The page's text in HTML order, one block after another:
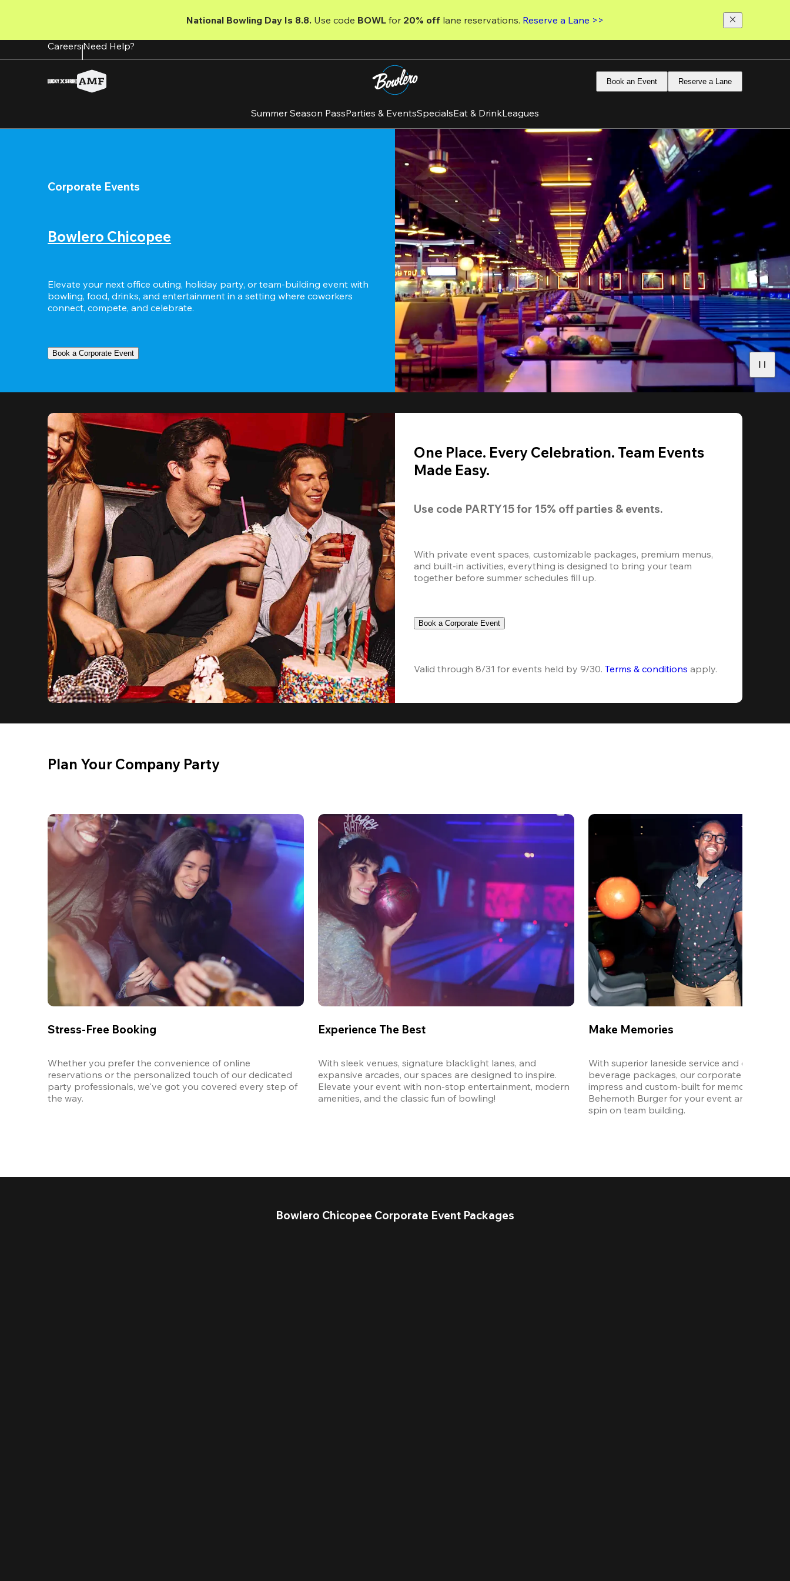
content
National Bowling Day Is 8.8. Use code BOWL for 20% off lane reservations. Reserve a Lane >>
CareersNeed Help?
Book an Event Reserve a Lane
Summer Season PassParties & EventsSpecialsEat & DrinkLeagues
Corporate Events
Bowlero Chicopee
Elevate your next office outing, holiday party, or team-building event with
bowling, food, drinks, and entertainment in a setting where coworkers
connect, compete, and celebrate.
Book a Corporate Event
One Place. Every Celebration. Team Events
Made Easy.
Use code PARTY15 for 15% off parties & events.
With private event spaces, customizable packages, premium menus,
and built-in activities, everything is designed to bring your team
together before summer schedules fill up.
Book a Corporate Event
Valid through 8/31 for events held by 9/30. Terms & conditions apply.
Plan Your Company Party
Stress-Free Booking
Whether you prefer the convenience of online
reservations or the personalized touch of our dedicated
party professionals, we've got you covered every step of
the way.
Experience The Best
With sleek venues, signature blacklight lanes, and
expansive arcades, our spaces are designed to inspire.
Elevate your event with non-stop entertainment, modern
amenities, and the classic fun of bowling!
Make Memories
With superior laneside service and
beverage packages, our corporate events
impress and custom-built for memories.
Behemoth Burger for your event and put a
spin on team building.
Bowlero Chicopee Corporate Event Packages